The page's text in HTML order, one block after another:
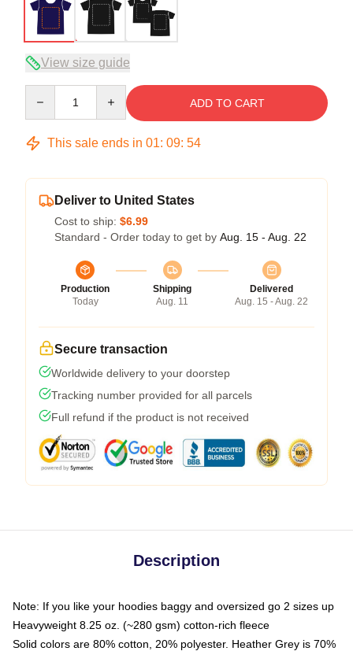
View size guide
ADD TO CART
This sale ends in 01: 09: 53
Deliver to United States
Cost to ship: $6.99
Standard - Order today to get by Aug. 15 - Aug. 22
Production
Today
Shipping
Aug. 11
Delivered
Aug. 15 - Aug. 22
Secure transaction
Worldwide delivery to your doorstep
Tracking number provided for all parcels
Full refund if the product is not received
Description
Note: If you like your hoodies baggy and oversized go 2 sizes up
Heavyweight 8.25 oz. (~280 gsm) cotton-rich fleece
Solid colors are 80% cotton, 20% polyester. Heather Grey is 70%